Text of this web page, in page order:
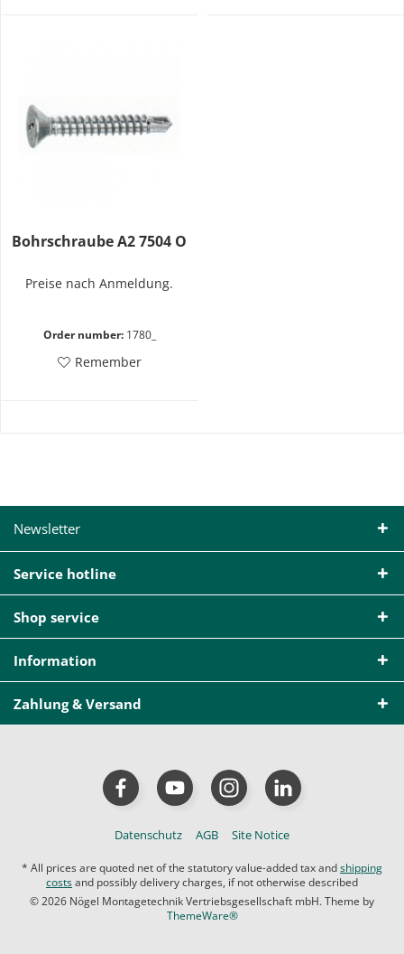
Bohrschraube A2 7504 O
Preise nach Anmeldung.
Order number: 1780_
Remember
Newsletter
Service hotline
Shop service
Information
Zahlung & Versand
Datenschutz AGB Site Notice
* All prices are quoted net of the statutory value-added tax andshipping
costsand possibly delivery charges, if not otherwise described
© 2026 Nögel Montagetechnik Vertriebsgesellschaft mbH. Theme by
ThemeWare®